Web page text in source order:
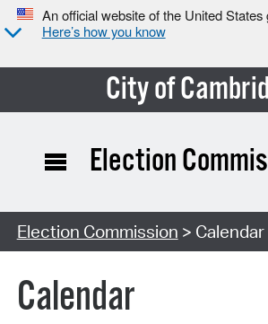
An official website of the United States
Here’s how you know
City of
Search Type:
Election
Election Commission > Calendar
Calendar